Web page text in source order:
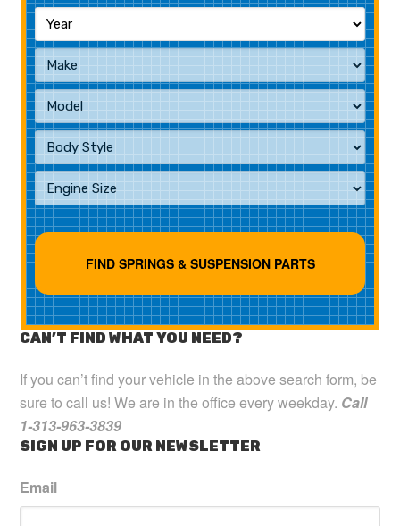
CAN’T FIND WHAT YOU NEED?
If you can’t find your vehicle in the above search form, be
sure to call us! We are in the office every weekday. Call
1-313-963-3839
SIGN UP FOR OUR NEWSLETTER
Email